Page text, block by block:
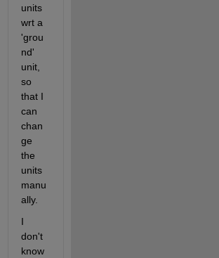
units
wrt a
'grou
nd'
unit,
so
that I
can
chan
ge
the
units
manu
ally.
I
don't
know